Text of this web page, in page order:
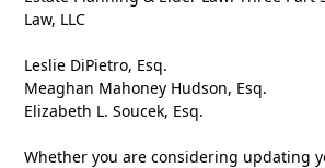
Law, LLC
Leslie DiPietro, Esq.
Meaghan Mahoney Hudson, Esq.
Elizabeth L. Soucek, Esq.
Whether you are considering updating